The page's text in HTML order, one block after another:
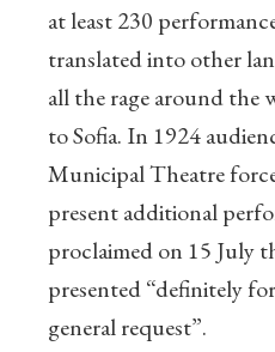
at least 230
translated into other
all the rage around the
to Sofia. In 1924
Municipal Theatre
present additional
proclaimed on 15 July
presented “definitely
general request”.